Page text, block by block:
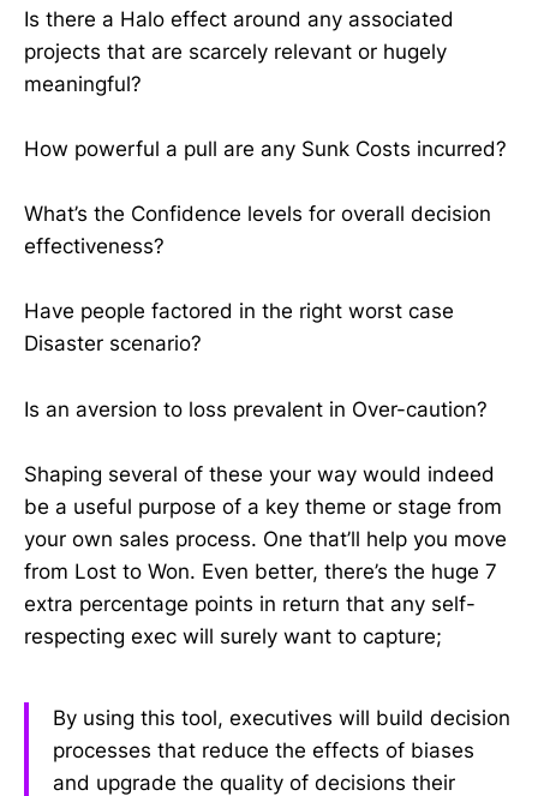
Is there a Halo effect around any associated
projects that are scarcely relevant or hugely
meaningful?
How powerful a pull are any Sunk Costs incurred?
What’s the Confidence levels for overall decision
effectiveness?
Have people factored in the right worst case
Disaster scenario?
Is an aversion to loss prevalent in Over-caution?
Shaping several of these your way would indeed
be a useful purpose of a key theme or stage from
your own sales process. One that’ll help you move
from Lost to Won. Even better, there’s the huge 7
extra percentage points in return that any self-
respecting exec will surely want to capture;
By using this tool, executives will build decision
processes that reduce the effects of biases
and upgrade the quality of decisions their